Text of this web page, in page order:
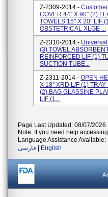
Z-2309-2014 -
COVER 44" X 90" (2)
TOWELS 15" X 20" LIF
OBSTETRICAL XLGE ...
Z-2310-2014 -
(3) TOWEL
REINFORCED LIF (1)
SUCTION TUBE...
Z-2311-2014 - OPEN
X 18" XRD L/F (1)
(2) BAG GLASSINE
LIF (1...
Page Last Updated: 08/07/2026
Note: If you need help
Language Assistance Available:
فارسی
English